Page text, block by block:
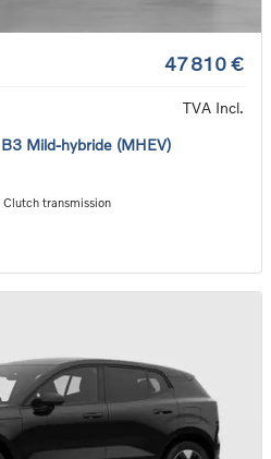
47 810 €
TVA Incl.
Mild-hybride (MHEV)
Clutch transmission